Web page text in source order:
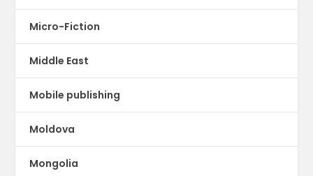
Micro-Fiction
Middle East
Mobile publishing
Moldova
Mongolia